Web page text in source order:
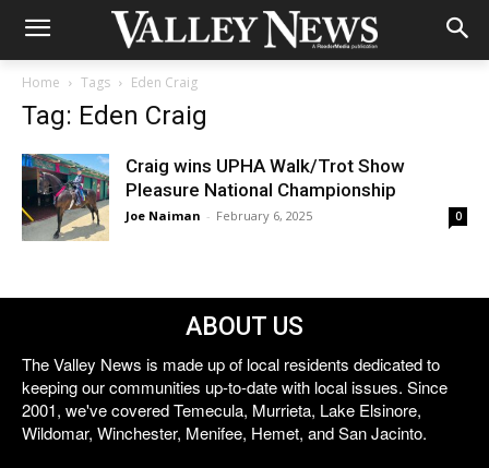
Home Tags Eden Craig
Tag: Eden Craig
Craig wins UPHA Walk/Trot Show
Pleasure National Championship
Joe Naiman - February 6, 2025 0
ABOUT US
The Valley News is made up of local residents dedicated to
keeping our communities up-to-date with local issues. Since
2001, we've covered Temecula, Murrieta, Lake Elsinore,
Wildomar, Winchester, Menifee, Hemet, and San Jacinto.